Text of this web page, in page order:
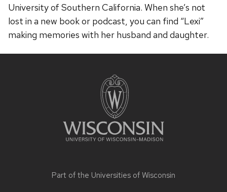
University of Southern California. When she’s not
lost in a new book or podcast, you can find “Lexi”
making memories with her husband and daughter.
Part of the Universities of Wisconsin